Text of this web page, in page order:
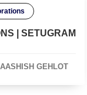
| SETUGRAM
AASHISH GEHLOT